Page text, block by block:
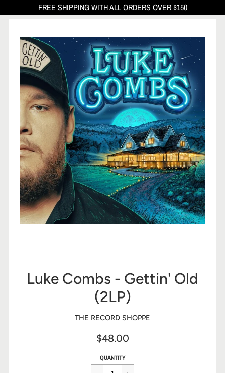
FREE SHIPPING WITH ALL ORDERS OVER $150
Luke Combs - Gettin' Old
(2LP)
THE RECORD SHOPPE
$48.00
Sale
price
Regular
price
$48.00
QUANTITY